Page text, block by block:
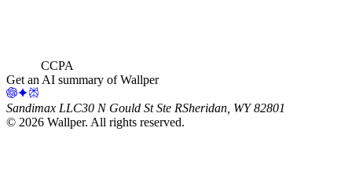
CCPA
Get an AI summary of Wallper
Sandimax LLC30 N Gould St Ste RSheridan, WY 82801
© 2026 Wallper. All rights reserved.